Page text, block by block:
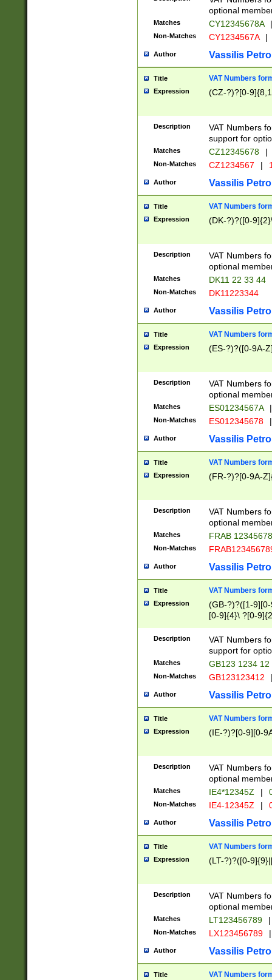
optional
Matches CY12345678A |
Non-Matches CY1234567A |
Author Vassilis
Title VAT Numbers
Expression (CZ-?)?[0-
Description
VAT Numbers
support for
Matches CZ12345678 |
Non-Matches CZ1234567 |
Author Vassilis
Title VAT Numbers
Expression (DK-?)?([0-
Description
VAT Numbers
optional
Matches DK11 22 33 44
Non-Matches DK11223344
Author Vassilis
Title VAT Numbers
Expression (ES-?)?([0-9A-
Description
VAT Numbers
optional
Matches ES01234567A |
Non-Matches ES012345678 |
Author Vassilis
Title VAT Numbers
Expression (FR-?)?[0-9A-
Description
VAT Numbers
optional
Matches FRAB
Non-Matches
Author Vassilis
Title VAT Numbers
Expression
(GB-?)?([1-
[0-9]{4}\ ?[0-
Description
VAT Numbers
support for
Matches GB123 1234 12
Non-Matches GB123123412
Author Vassilis
Title VAT Numbers
Expression (IE-?)?[0-9][0-
Description
VAT Numbers
optional
Matches IE4*12345Z |
Non-Matches IE4-12345Z |
Author Vassilis
Title VAT Numbers
Expression (LT-?)?([0-
Description
VAT Numbers
optional
Matches LT123456789 |
Non-Matches LX123456789 |
Author Vassilis
Title VAT Numbers